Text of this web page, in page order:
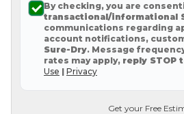
By checking, you are
transactional/informational
communications regarding
account notifications,
Sure-Dry. Message
rates may apply, reply STOP
Use | Privacy
Get your Free